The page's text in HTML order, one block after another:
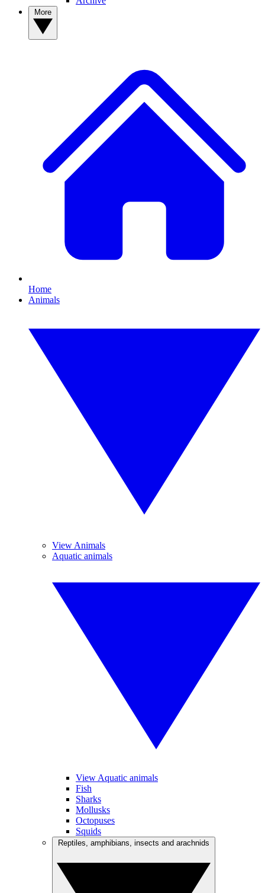
Home
Animals
View Animals
Aquatic animals
View Aquatic animals
Fish
Sharks
Mollusks
Octopuses
Squids